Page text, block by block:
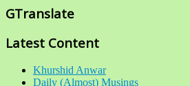
GTranslate
Latest Content
Khurshid Anwar
Daily (Almost) Musings